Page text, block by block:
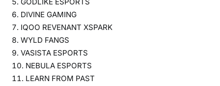
GODLIKE ESPORTS
DIVINE GAMING
IQOO REVENANT XSPARK
WYLD FANGS
VASISTA ESPORTS
NEBULA ESPORTS
LEARN FROM PAST